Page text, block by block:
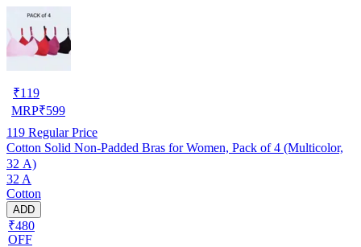
₹119
MRP₹599
119 Regular Price
Cotton Solid Non-Padded Bras for Women, Pack of 4 (Multicolor,
32 A)
32 A
Cotton
ADD
₹480
OFF